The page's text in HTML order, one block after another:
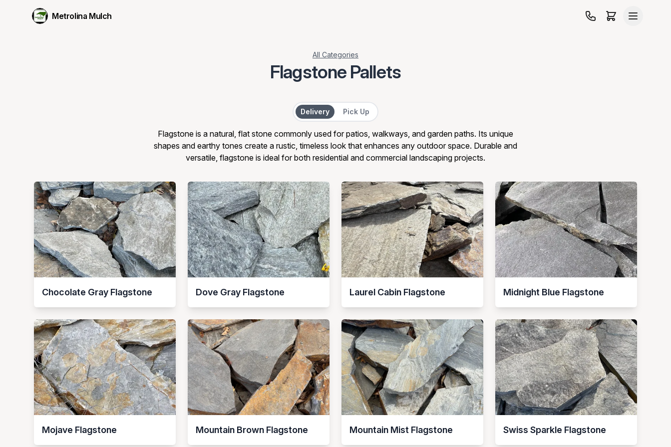
Metrolina Mulch
All Categories
Flagstone Pallets
Delivery or Pick Up
Delivery Pick Up
Flagstone is a natural, flat stone commonly used for patios, walkways, and garden paths. Its unique
shapes and earthy tones create a rustic, timeless look that enhances any outdoor space. Durable and
versatile, flagstone is ideal for both residential and commercial landscaping projects.
Chocolate Gray Flagstone Dove Gray Flagstone Laurel Cabin Flagstone Midnight Blue Flagstone
Mojave Flagstone Mountain Brown Flagstone Mountain Mist Flagstone Swiss Sparkle Flagstone